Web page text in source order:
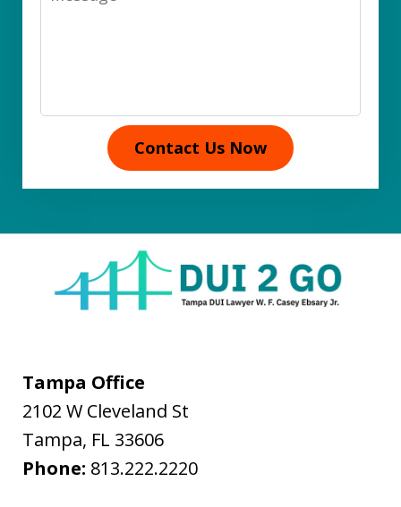
Contact Us Now
Tampa Office
2102 W Cleveland St
Tampa, FL 33606
Phone: 813.222.2220